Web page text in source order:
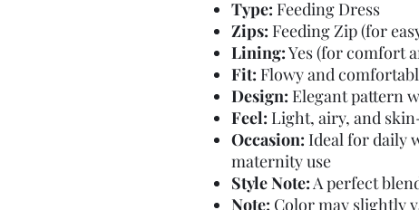
Type: Feeding Dress
Zips: Feeding Zip (for
Lining:Yes (for comfort
Fit: Flowy and
Design: Elegant pattern
Feel: Light, airy, and
Occasion: Ideal for daily
maternity use
Style Note:A perfect
Note: Color may slightly